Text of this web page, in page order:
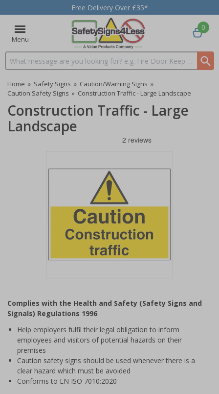
Free Delivery Over £35*
Menu
Search input box
0
Home » Safety Signs » Caution/Warning Signs »
Caution Safety Signs » Construction Traffic - Large Landscape
Construction Traffic - Large
Landscape
of
1
Complies with the Health and Safety (Safety Signs and
Signals) Regulations 1996
Help employers fulfil their legal obligation to inform
employees and visitors of potential hazards on their
premises
Caution safety signs should be used whenever there is a
clear hazard which must be avoided
Conforms to EN ISO 7010:2020